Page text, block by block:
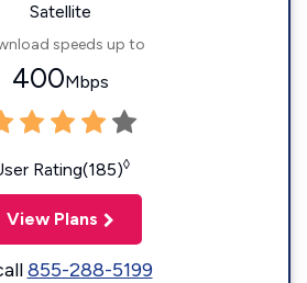
Satellite
speeds up to
400Mbps
Rating(185)◊
View Plans
855-288-5199